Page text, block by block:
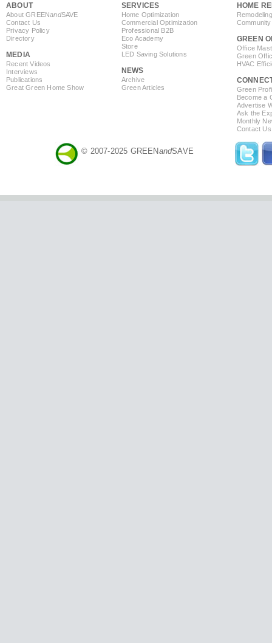
ABOUT
About GREENandSAVE
Contact Us
Privacy Policy
Directory
MEDIA
Recent Videos
Interviews
Publications
Great Green Home Show
SERVICES
Home Optimization
Commercial Optimization
Professional B2B
Eco Academy
Store
LED Saving Solutions
NEWS
Archive
Green Articles
HOME
GREEN
Office
Green
HVAC
Green
Become a
Advertise
Ask the
Monthly
Contact Us
© 2007-2025 GREENandSAVE